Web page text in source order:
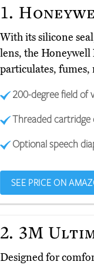
1.
With its silicone
lens, the
particulates,
200-degree field of
Threaded
Optional speech
SEE PRICE ON
2. 3M
Designed for